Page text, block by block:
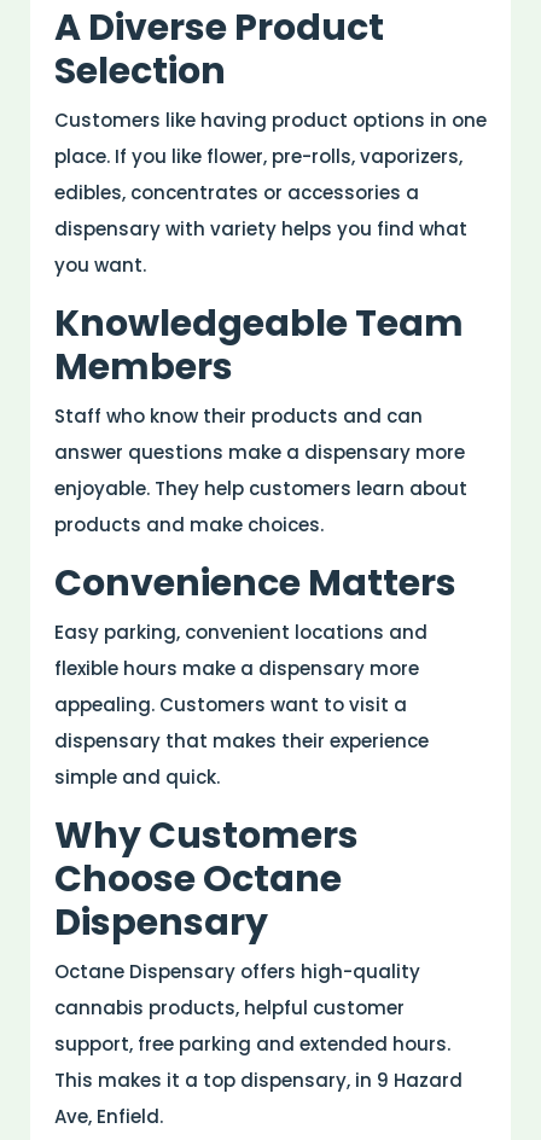
A Diverse Product
Selection
Customers like having product options in one
place. If you like flower, pre-rolls, vaporizers,
edibles, concentrates or accessories a
dispensary with variety helps you find what
you want.
Knowledgeable Team
Members
Staff who know their products and can
answer questions make a dispensary more
enjoyable. They help customers learn about
products and make choices.
Convenience Matters
Easy parking, convenient locations and
flexible hours make a dispensary more
appealing. Customers want to visit a
dispensary that makes their experience
simple and quick.
Why Customers
Choose Octane
Dispensary
Octane Dispensary offers high-quality
cannabis products, helpful customer
support, free parking and extended hours.
This makes it a top dispensary, in 9 Hazard
Ave, Enfield.